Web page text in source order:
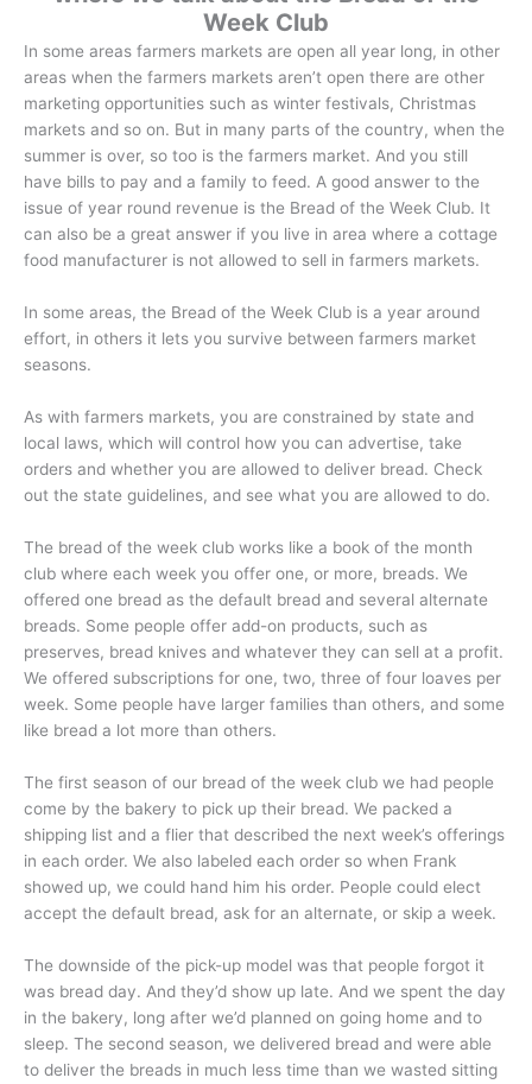
Week Club
In some areas farmers markets are open all year long, in other
areas when the farmers markets aren’t open there are other
marketing opportunities such as winter festivals, Christmas
markets and so on. But in many parts of the country, when the
summer is over, so too is the farmers market. And you still
have bills to pay and a family to feed. A good answer to the
issue of year round revenue is the Bread of the Week Club. It
can also be a great answer if you live in area where a cottage
food manufacturer is not allowed to sell in farmers markets.
In some areas, the Bread of the Week Club is a year around
effort, in others it lets you survive between farmers market
seasons.
As with farmers markets, you are constrained by state and
local laws, which will control how you can advertise, take
orders and whether you are allowed to deliver bread. Check
out the state guidelines, and see what you are allowed to do.
The bread of the week club works like a book of the month
club where each week you offer one, or more, breads. We
offered one bread as the default bread and several alternate
breads. Some people offer add-on products, such as
preserves, bread knives and whatever they can sell at a profit.
We offered subscriptions for one, two, three of four loaves per
week. Some people have larger families than others, and some
like bread a lot more than others.
The first season of our bread of the week club we had people
come by the bakery to pick up their bread. We packed a
shipping list and a flier that described the next week’s offerings
in each order. We also labeled each order so when Frank
showed up, we could hand him his order. People could elect
accept the default bread, ask for an alternate, or skip a week.
The downside of the pick-up model was that people forgot it
was bread day. And they’d show up late. And we spent the day
in the bakery, long after we’d planned on going home and to
sleep. The second season, we delivered bread and were able
to deliver the breads in much less time than we wasted sitting